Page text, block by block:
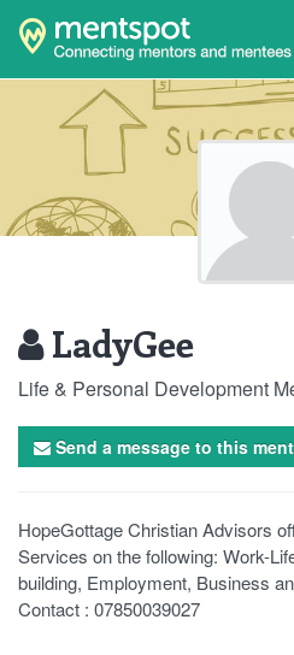
LadyGee
Life & Personal Development
Send a message to this
HopeGottage Christian Advisors
Services on the following: Work-
building, Employment, Business
Contact : 07850039027